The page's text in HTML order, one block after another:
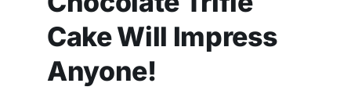
Donate
Cake Will Impress
Anyone!